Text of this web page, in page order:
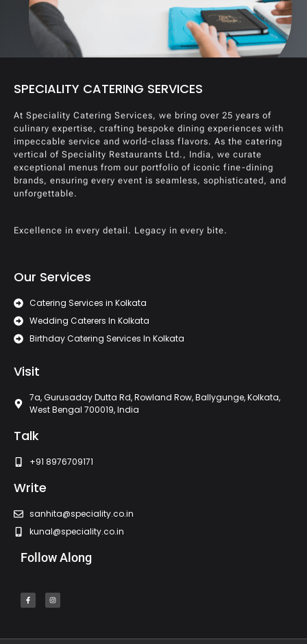
SPECIALITY CATERING SERVICES
At Speciality Catering Services, we bring over 25 years of
culinary expertise, crafting bespoke dining experiences with
impeccable service and world-class flavors. As the catering
vertical of Speciality Restaurants Ltd., India, we curate
exceptional menus from our portfolio of iconic fine-dining
brands, ensuring every event is seamless, sophisticated, and
unforgettable.
Excellence in every detail. Legacy in every bite.
Our Services
Catering Services in Kolkata
Wedding Caterers In Kolkata
Birthday Catering Services In Kolkata
Visit
7a, Gurusaday Dutta Rd, Rowland Row, Ballygunge, Kolkata,
West Bengal 700019, India
Talk
+91 8976709171
Write
sanhita@speciality.co.in
kunal@speciality.co.in
Follow Along